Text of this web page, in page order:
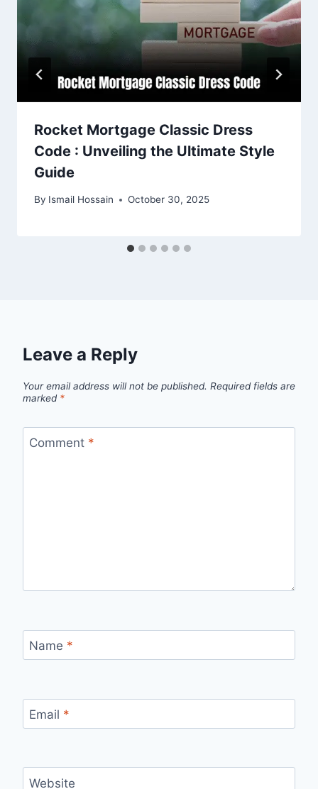
Rocket Mortgage Classic Dress
Code : Unveiling the Ultimate Style
Guide
By Ismail Hossain October 30, 2025
Leave a Reply
Your email address will not be published. Required fields are
marked *
Comment *
Name *
Email *
Website